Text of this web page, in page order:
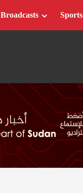
Broadcasts Sports